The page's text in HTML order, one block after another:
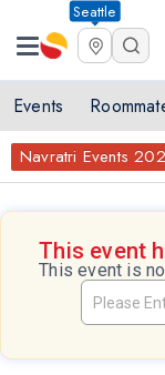
Seattle
Events
Navratri Events
This event
This event is